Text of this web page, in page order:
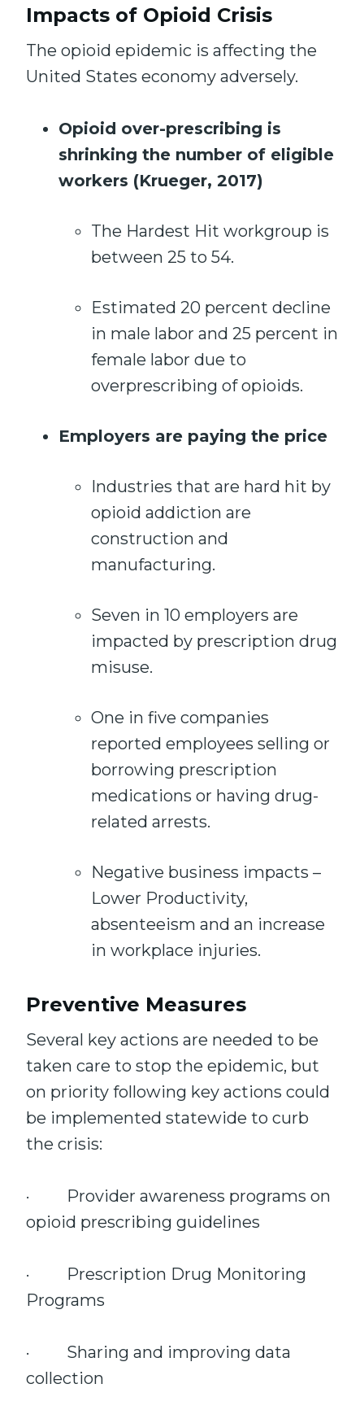
Impacts of Opioid Crisis
The opioid epidemic is affecting the
United States economy adversely.
Opioid over-prescribing is
shrinking the number of eligible
workers (Krueger, 2017)
The Hardest Hit workgroup is
between 25 to 54.
Estimated 20 percent decline
in male labor and 25 percent in
female labor due to
overprescribing of opioids.
Employers are paying the price
Industries that are hard hit by
opioid addiction are
construction and
manufacturing.
Seven in 10 employers are
impacted by prescription drug
misuse.
One in five companies
reported employees selling or
borrowing prescription
medications or having drug-
related arrests.
Negative business impacts –
Lower Productivity,
absenteeism and an increase
in workplace injuries.
Preventive Measures
Several key actions are needed to be
taken care to stop the epidemic, but
on priority following key actions could
be implemented statewide to curb
the crisis:
· Provider awareness programs on
opioid prescribing guidelines
· Prescription Drug Monitoring
Programs
· Sharing and improving data
collection